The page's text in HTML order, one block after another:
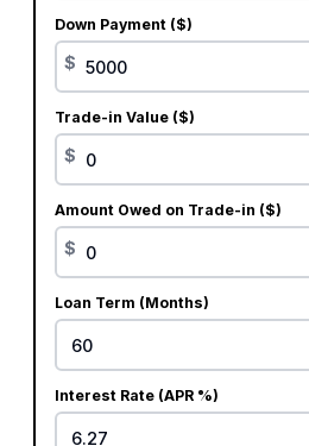
Down Payment ($)
$
Trade-in Value ($)
$
Amount Owed on Trade-in ($)
$
Loan Term (Months)
Interest Rate (APR %)